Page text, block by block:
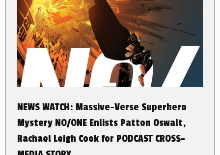
NEWS WATCH: Massive-Verse Superhero
Mystery NO/ONE Enlists Patton Oswalt,
Rachael Leigh Cook for PODCAST CROSS-